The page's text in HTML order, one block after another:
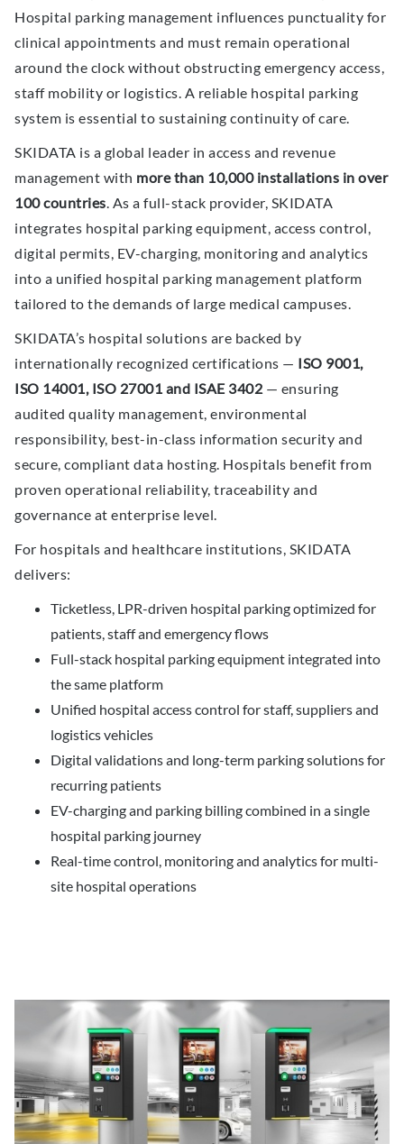
Hospital parking management influences punctuality for
clinical appointments and must remain operational
around the clock without obstructing emergency access,
staff mobility or logistics. A reliable hospital parking
system is essential to sustaining continuity of care.
SKIDATA is a global leader in access and revenue
management with more than 10,000 installations in over
100 countries . As a full-stack provider, SKIDATA
integrates hospital parking equipment, access control,
digital permits, EV-charging, monitoring and analytics
into a unified hospital parking management platform
tailored to the demands of large medical campuses.
SKIDATA’s hospital solutions are backed by
internationally recognized certifications — ISO 9001,
ISO 14001, ISO 27001 and ISAE 3402 — ensuring
audited quality management, environmental
responsibility, best-in-class information security and
secure, compliant data hosting. Hospitals benefit from
proven operational reliability, traceability and
governance at enterprise level.
For hospitals and healthcare institutions, SKIDATA
delivers:
Ticketless, LPR-driven hospital parking optimized for
patients, staff and emergency flows
Full-stack hospital parking equipment integrated into
the same platform
Unified hospital access control for staff, suppliers and
logistics vehicles
Digital validations and long-term parking solutions for
recurring patients
EV-charging and parking billing combined in a single
hospital parking journey
Real-time control, monitoring and analytics for multi-
site hospital operations